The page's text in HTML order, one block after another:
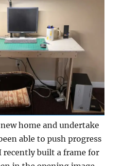
home and undertake
able to push progress
recently built a frame for